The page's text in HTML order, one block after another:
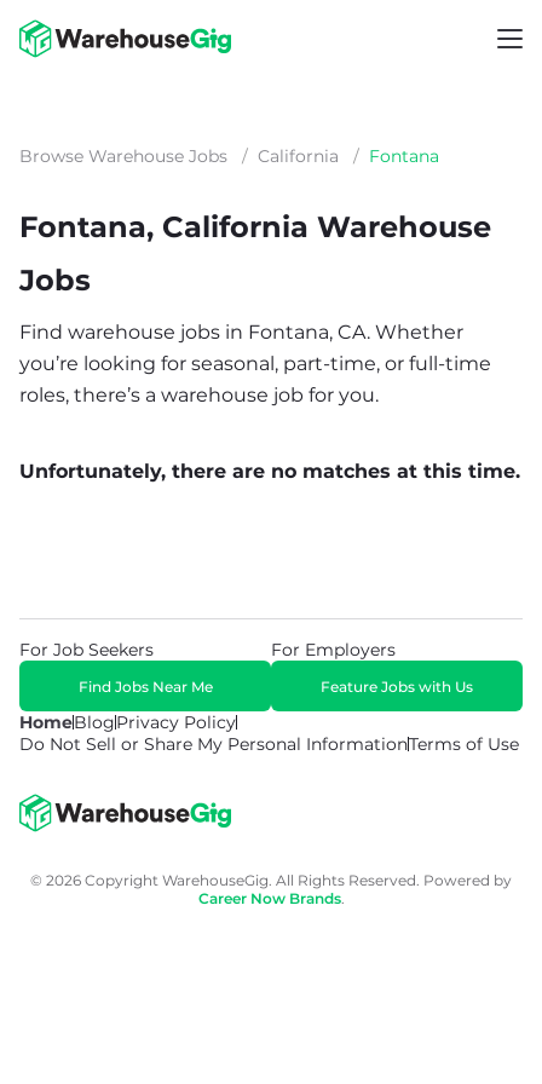
Browse Warehouse Jobs / California / Fontana
Fontana, California Warehouse
Jobs
Find warehouse jobs in Fontana, CA. Whether
you’re looking for seasonal, part-time, or full-time
roles, there’s a warehouse job for you.
Unfortunately, there are no matches at this time.
HomeBlogPrivacy Policy
Do Not Sell or Share My Personal InformationTerms of Use
For Job Seekers
Find Jobs Near Me
For Employers
Feature Jobs with Us
© 2026 Copyright WarehouseGig. All Rights Reserved. Powered by
Career Now Brands.